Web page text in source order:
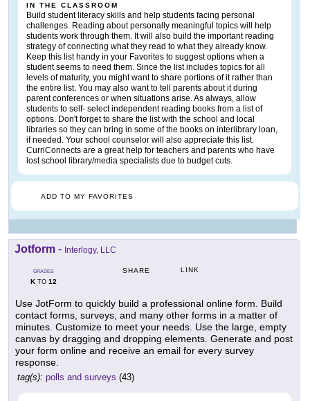
IN THE CLASSROOM
Build student literacy skills and help students facing personal
challenges. Reading about personally meaningful topics will help
students work through them. It will also build the important reading
strategy of connecting what they read to what they already know.
Keep this list handy in your Favorites to suggest options when a
student seems to need them. Since the list includes topics for all
levels of maturity, you might want to share portions of it rather than
the entire list. You may also want to tell parents about it during
parent conferences or when situations arise. As always, allow
students to self- select independent reading books from a list of
options. Don't forget to share the list with the school and local
libraries so they can bring in some of the books on interlibrary loan,
if needed. Your school counselor will also appreciate this list.
CurriConnects are a great help for teachers and parents who have
lost school library/media specialists due to budget cuts.
ADD TO MY FAVORITES
Jotform - Interlogy, LLC
GRADES
KTO 12
SHARE LINK
Use JotForm to quickly build a professional online form. Build
contact forms, surveys, and many other forms in a matter of
minutes. Customize to meet your needs. Use the large, empty
canvas by dragging and dropping elements. Generate and post
your form online and receive an email for every survey
response.
tag(s): polls and surveys (43)